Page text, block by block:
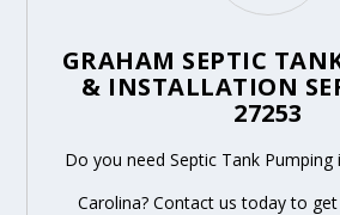
GRAHAM SEPTIC
& INSTALLATION
27253
Do you need Septic Tank
Carolina? Contact us today to